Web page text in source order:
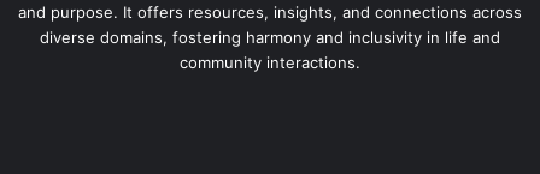
and purpose. It offers resources, insights, and connections across
diverse domains, fostering harmony and inclusivity in life and
community interactions.